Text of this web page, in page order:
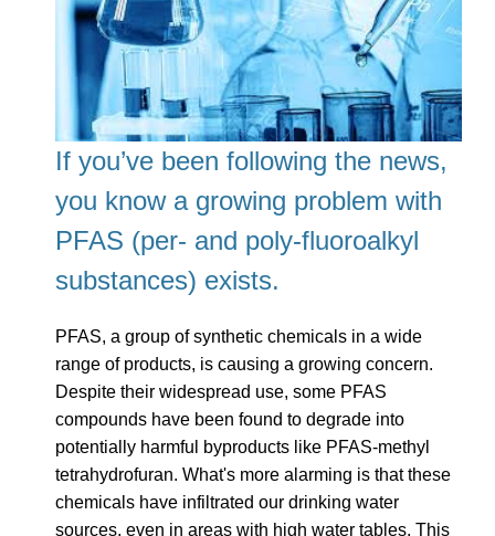
If you’ve been following the news,
you know a growing problem with
PFAS (per- and poly-fluoroalkyl
substances) exists.
PFAS, a group of synthetic chemicals in a wide
range of products, is causing a growing concern.
Despite their widespread use, some PFAS
compounds have been found to degrade into
potentially harmful byproducts like PFAS-methyl
tetrahydrofuran. What's more alarming is that these
chemicals have infiltrated our drinking water
sources, even in areas with high water tables. This